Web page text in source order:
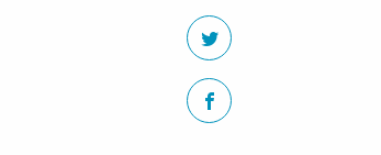
Twitter
Facebook